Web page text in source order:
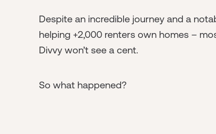
Despite an incredible journey and a
helping +2,000 renters own homes –
Divvy won’t see a cent.
So what happened?